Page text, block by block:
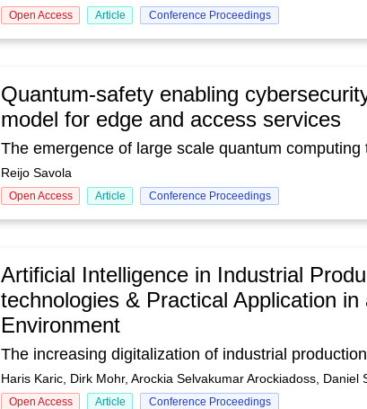
Open Access Article Conference Proceedings
Quantum-safety enabling
model for edge and access services
Reijo Savola
Open Access Article Conference Proceedings
Artificial Intelligence in Industrial
technologies & Practical Application
Environment
Haris Karic, Dirk Mohr, Arockia Selvakumar Arockiadoss, Daniel
Open Access Article Conference Proceedings